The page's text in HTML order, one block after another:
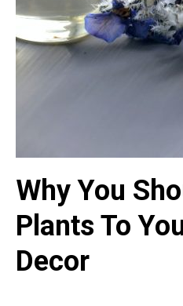
Why You
Plants To
Decor